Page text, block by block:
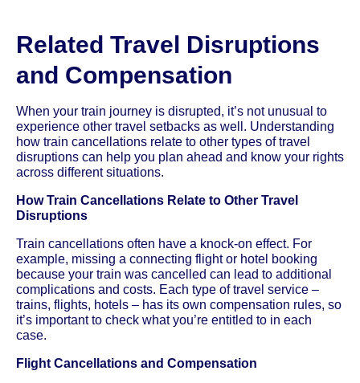
Related Travel Disruptions
and Compensation
When your train journey is disrupted, it’s not unusual to
experience other travel setbacks as well. Understanding
how train cancellations relate to other types of travel
disruptions can help you plan ahead and know your rights
across different situations.
How Train Cancellations Relate to Other Travel
Disruptions
Train cancellations often have a knock-on effect. For
example, missing a connecting flight or hotel booking
because your train was cancelled can lead to additional
complications and costs. Each type of travel service –
trains, flights, hotels – has its own compensation rules, so
it’s important to check what you’re entitled to in each
case.
Flight Cancellations and Compensation